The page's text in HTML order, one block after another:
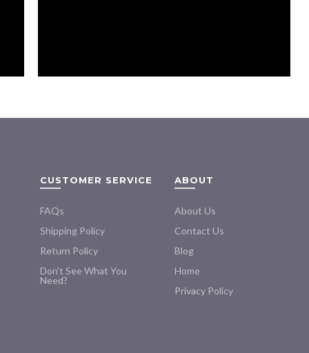
CUSTOMER SERVICE
FAQs
Shipping Policy
Return Policy
Don’t See What You
Need?
ABOUT
About Us
Contact Us
Blog
Home
Privacy Policy